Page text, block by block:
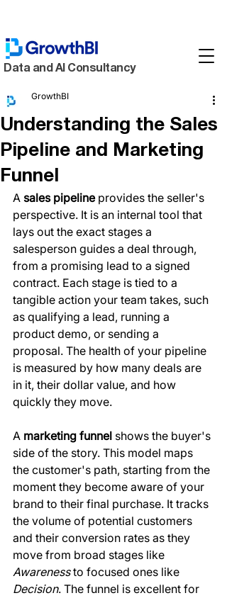
Data and AI Consultancy
Understanding the Sales
Pipeline and Marketing
Funnel
GrowthBI
A sales pipeline provides the seller's
perspective. It is an internal tool that
lays out the exact stages a
salesperson guides a deal through,
from a promising lead to a signed
contract. Each stage is tied to a
tangible action your team takes, such
as qualifying a lead, running a
product demo, or sending a
proposal. The health of your pipeline
is measured by how many deals are
in it, their dollar value, and how
quickly they move.
A marketing funnel shows the buyer's
side of the story. This model maps
the customer's path, starting from the
moment they become aware of your
brand to their final purchase. It tracks
the volume of potential customers
and their conversion rates as they
move from broad stages like
Awareness to focused ones like
Decision. The funnel is excellent for